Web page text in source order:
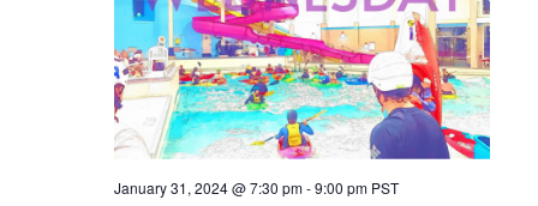
January 31, 2024 @ 7:30 pm-9:00 pm PST